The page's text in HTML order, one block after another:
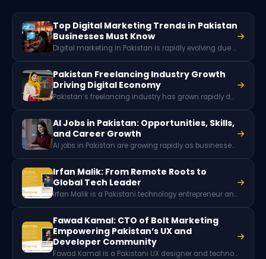
Top Digital Marketing Trends in Pakistan
Businesses Must Know
Digital marketing in Pakistan is rapidly evolving due to growing internet penetration, social media usage, and mobile connectivity. Key trends include short-form video marketing, influencer collaborations, AI-powered advertising tools, social commerce, and localized content strategies that help brands reach Pakistan’s expanding online audience.
Pakistan Freelancing Industry Growth
Driving Digital Economy
Pakistan’s freelancing industry has grown rapidly due to digital skills, global remote work demand, and a young tech-savvy workforce. With millions of freelancers offering services worldwide, the sector generates hundreds of millions of dollars in foreign exchange and plays a key role in Pakistan’s expanding digital economy.
AI Jobs in Pakistan: Opportunities, Skills,
and Career Growth
AI jobs in Pakistan are growing rapidly as businesses adopt artificial intelligence and machine learning. Roles like data scientist, machine learning engineer, AI software developer, and NLP specialist are in high demand, offering high-paying opportunities for skilled professionals in tech and digital industries.
Irfan Malik: From Remote Roots to
Global Tech Leader
Irfan Malik is a Pakistani technology entrepreneur and CEO of Xeven Solutions. He built a global company specializing in AI, data science, and emerging technologies, while actively promoting freelancing, entrepreneurship, and youth empowerment.
Fawad Kamal: CTO of Bolt Marketing
Empowering Pakistan’s UX and
Developer Community
Fawad Kamal is a Pakistani UX designer and technology community leader from Peshawar. He serves as the CTO of Bolt Marketing and has played a significant role in building developer communities, organizing over 70 tech events, and training more than 10,000 individuals in modern technologies and user experience design.